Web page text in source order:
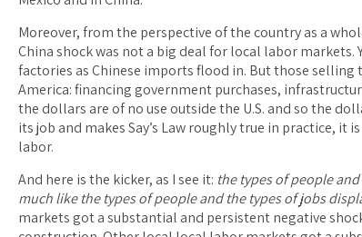
Moreover, from the perspective of the country as a
China shock was not a big deal for local labor
factories as Chinese imports flood in. But those
America: financing government purchases,
the dollars are of no use outside the U.S. and so the
its job and makes Say’s Law roughly true in practice,
labor.
And here is the kicker, as I see it: the types of people
much like the types of people and the types of jobs
markets got a substantial and persistent negative